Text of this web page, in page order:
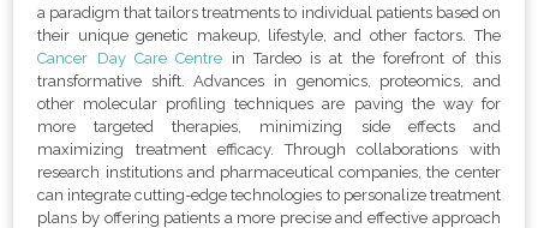
a paradigm that tailors treatments to individual patients based on
their unique genetic makeup, lifestyle, and other factors. The
Cancer Day Care Centre in Tardeo is at the forefront of this
transformative shift. Advances in genomics, proteomics, and
other molecular profiling techniques are paving the way for
more targeted therapies, minimizing side effects and
maximizing treatment efficacy. Through collaborations with
research institutions and pharmaceutical companies, the center
can integrate cutting-edge technologies to personalize treatment
plans by offering patients a more precise and effective approach